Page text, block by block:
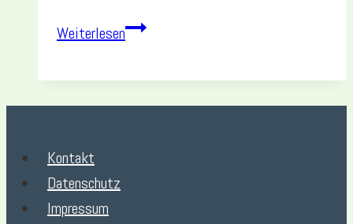
WeiterlesenHello
Kontakt
Datenschutz
Impressum